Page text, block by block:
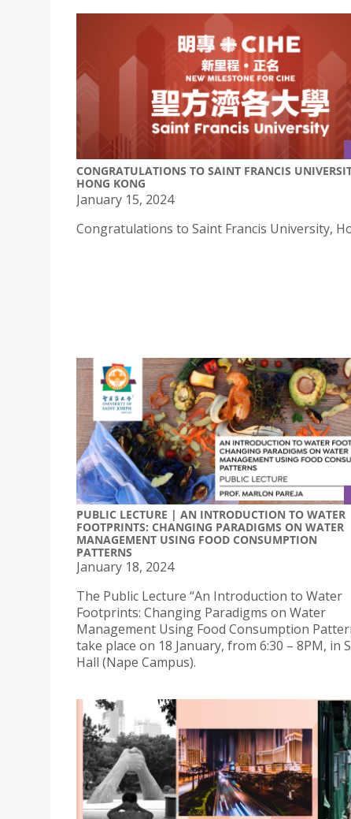
CONGRATULATIONS TO SAINT FRANCIS
HONG KONG
January 15, 2024
Congratulations to Saint Francis University,
PUBLIC LECTURE | AN INTRODUCTION TO WATER
FOOTPRINTS: CHANGING PARADIGMS ON WATER
MANAGEMENT USING FOOD CONSUMPTION
PATTERNS
January 18, 2024
The Public Lecture “An Introduction to Water
Footprints: Changing Paradigms on Water
Management Using Food Consumption
take place on 18 January, from 6:30 – 8PM, in
Hall (Nape Campus).